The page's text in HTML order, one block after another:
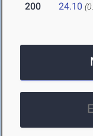
200 24.10